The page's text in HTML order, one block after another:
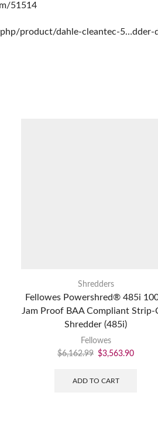
51514
product/dahle-cleantec-5…dder-
Shredders
Fellowes Powershred® 485i
Jam Proof BAA Compliant Strip-
Shredder (485i)
Fellowes
$6,162.99 $3,563.90
ADD TO CART